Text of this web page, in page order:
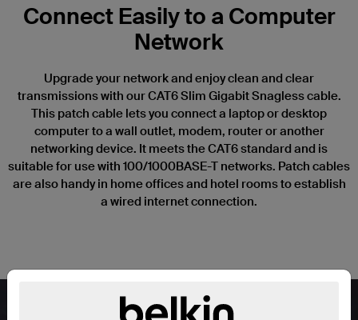
Connect Easily to a Computer
Network
Upgrade your network and enjoy clean and clear
transmissions with our CAT6 Slim Gigabit Snagless cable.
This patch cable lets you connect a laptop or desktop
computer to a wall outlet, modem, router or another
networking device. It meets the CAT6 standard and is
suitable for use with 100/1000BASE-T networks. Patch cables
are also handy in home offices and hotel rooms to establish
a wired internet connection.